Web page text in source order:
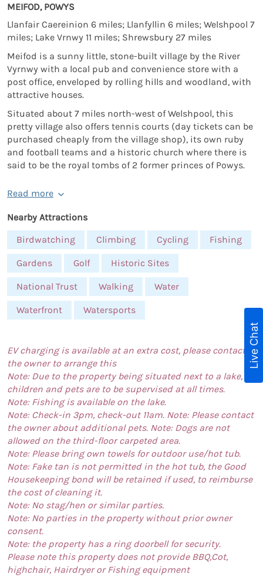
MEIFOD, POWYS
Llanfair Caereinion 6 miles; Llanfyllin 6 miles; Welshpool 7
miles; Lake Vrnwy 11 miles; Shrewsbury 27 miles
Meifod is a sunny little, stone-built village by the River
Vyrnwy with a local pub and convenience store with a
post office, enveloped by rolling hills and woodland, with
attractive houses.
Situated about 7 miles north-west of Welshpool, this
pretty village also offers tennis courts (day tickets can be
purchased cheaply from the village shop), its own ruby
and football teams and a historic church where there is
said to be the royal tombs of 2 former princes of Powys.
Read more
Nearby Attractions
Birdwatching
Climbing Cycling Fishing
Gardens Golf Historic Sites
National Trust Walking Water
Waterfront Watersports
EV charging is available at an extra cost, please contact
the owner to arrange this
Note: Due to the property being situated next to a lake,
children and pets are to be supervised at all times.
Note: Fishing is available on the lake.
Note: Check-in 3pm, check-out 11am. Note: Please contact
the owner about additional pets. Note: Dogs are not
allowed on the third-floor carpeted area.
Note: Please bring own towels for outdoor use/hot tub.
Note: Fake tan is not permitted in the hot tub, the Good
Housekeeping bond will be retained if used, to reimburse
the cost of cleaning it.
Note: No stag/hen or similar parties.
Note: No parties in the property without prior owner
consent.
Note: the property has a ring doorbell for security.
Please note this property does not provide BBQ,Cot,
highchair, Hairdryer or Fishing equipment
Live Chat